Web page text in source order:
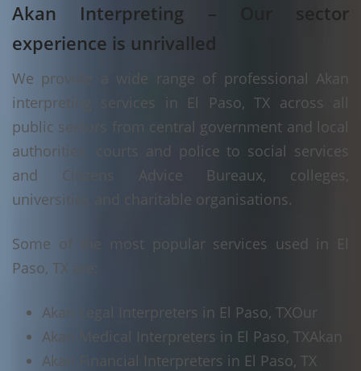
Akan Interpreting – Our sector
experience is unrivalled
We provide a wide range of professional Akan
interpreting services in El Paso, TX across all
public sectors from central government and local
authorities, courts and police to social services
and Citizens Advice Bureaux, colleges,
universities and charitable organisations.
Some of the most popular services used in El
Paso, TX are:
Akan Legal Interpreters in El Paso, TX
Akan Medical Interpreters in El Paso, TX
Akan Financial Interpreters in El Paso, TX
Our
Akan